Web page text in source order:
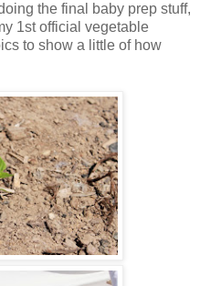
the final baby prep stuff,
1st official vegetable
to show a little of how